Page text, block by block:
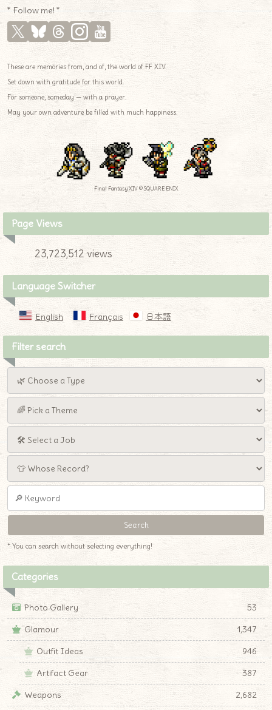
* Follow me! *
These are memories from, and of, the world of FF XIV.
Set down with gratitude for this world.
For someone, someday — with a prayer.
May your own adventure be filled with much happiness.
Final Fantasy XIV © SQUARE ENIX
Page Views
23,723,512 views
Language Switcher
English Français 日本語
Filter search
* You can search without selecting everything!
Categories
Photo Gallery
53
Glamour
1,347
Outfit Ideas
946
Artifact Gear
387
Weapons
2,682